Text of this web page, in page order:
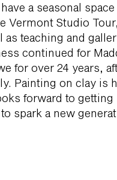
a seasonal
Vermont Studio
as teaching and
continued for
for over 24 years,
Painting on clay is
forward to
spark a new